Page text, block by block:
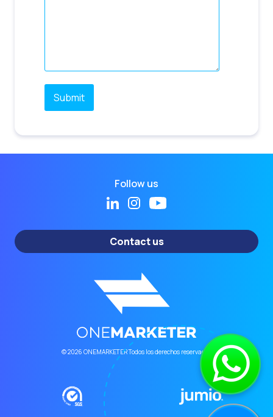
Follow us
Contact us
© 2026 ONEMARKETER Todos los derechos reservados